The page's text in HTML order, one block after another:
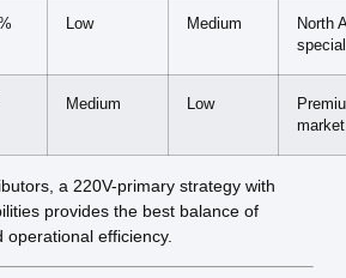
Low Medium
North
Medium Low
market
a 220V-primary strategy with
provides the best balance of
efficiency.